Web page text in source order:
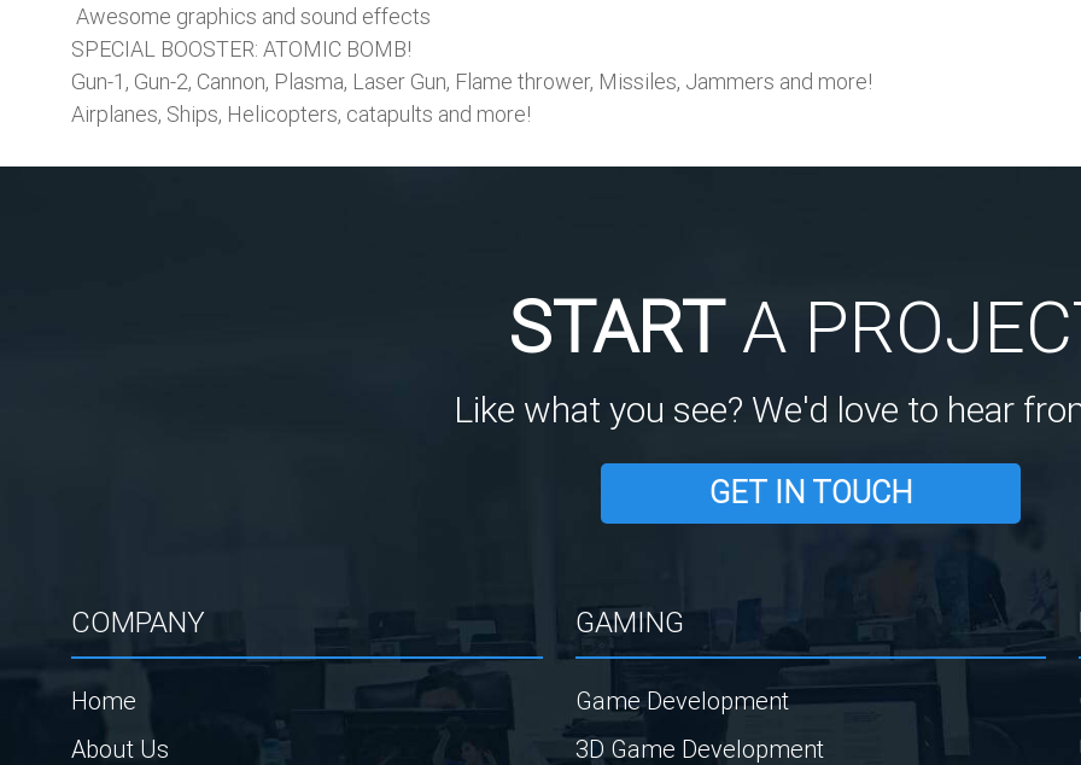
Awesome graphics and sound effects
SPECIAL BOOSTER: ATOMIC BOMB!
Gun-1, Gun-2, Cannon, Plasma, Laser Gun, Flame thrower, Missiles, Jammers and more!
Airplanes, Ships, Helicopters, catapults and more!
STARTA
Like what you see? We'd love to hear
GET IN TOUCH
COMPANY
Home
About Us
GAMING
Game Development
3D Game Development